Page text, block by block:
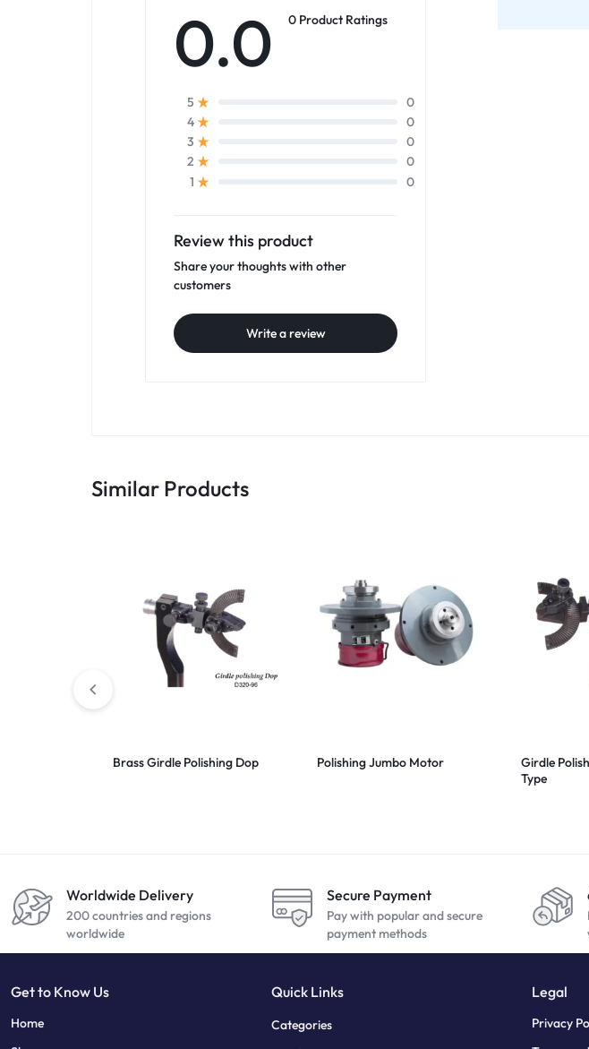
0.0 0 Product Ratings
5
0
4
0
3
0
2
0
1
0
Review this product
Share your thoughts with other
customers
Write a review
Similar Products
Brass Girdle Polishing Dop Polishing Jumbo Motor
Girdle
Type
Worldwide Delivery
200 countries and regions
worldwide
Secure Payment
Pay with popular and secure
payment methods
Get to Know Us
Home
Quick Links
Categories
Legal
Privacy